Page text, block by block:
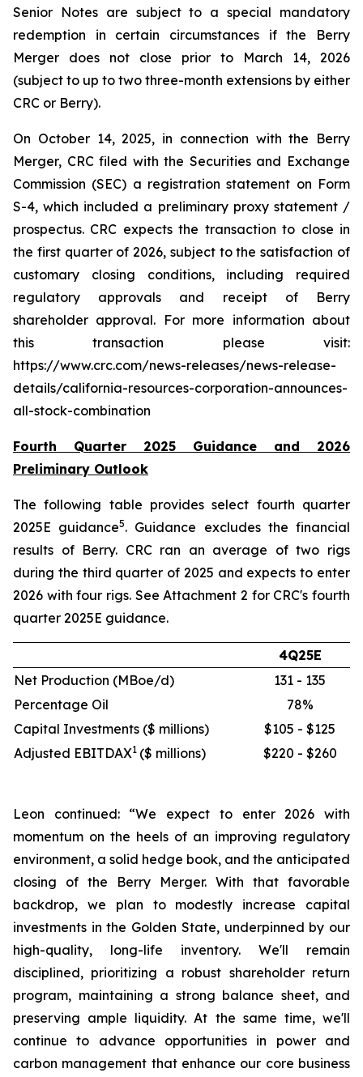
Senior Notes are subject to a special mandatory
redemption in certain circumstances if the Berry
Merger does not close prior to March 14, 2026
(subject to up to two three-month extensions by either
CRC or Berry).
On October 14, 2025, in connection with the Berry
Merger, CRC filed with the Securities and Exchange
Commission (SEC) a registration statement on Form
S-4, which included a preliminary proxy statement /
prospectus. CRC expects the transaction to close in
the first quarter of 2026, subject to the satisfaction of
customary closing conditions, including required
regulatory approvals and receipt of Berry
shareholder approval. For more information about
this transaction please visit:
https://www.crc.com/news-releases/news-release-
details/california-resources-corporation-announces-
all-stock-combination
Fourth Quarter 2025 Guidance and 2026
Preliminary Outlook
The following table provides select fourth quarter
2025E guidance5. Guidance excludes the financial
results of Berry. CRC ran an average of two rigs
during the third quarter of 2025 and expects to enter
2026 with four rigs. See Attachment 2 for CRC's fourth
quarter 2025E guidance.
4Q25E
Net Production (MBoe/d)
131 - 135
Percentage Oil
78%
Capital Investments ($ millions)
$105 - $125
Adjusted EBITDAX1 ($ millions) $220 - $260
Leon continued: “We expect to enter 2026 with
momentum on the heels of an improving regulatory
environment, a solid hedge book, and the anticipated
closing of the Berry Merger. With that favorable
backdrop, we plan to modestly increase capital
investments in the Golden State, underpinned by our
high-quality, long-life inventory. We'll remain
disciplined, prioritizing a robust shareholder return
program, maintaining a strong balance sheet, and
preserving ample liquidity. At the same time, we'll
continue to advance opportunities in power and
carbon management that enhance our core business